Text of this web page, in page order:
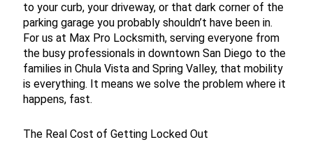
to your curb, your driveway, or that dark corner of the
parking garage you probably shouldn’t have been in.
For us at Max Pro Locksmith, serving everyone from
the busy professionals in downtown San Diego to the
families in Chula Vista and Spring Valley, that mobility
is everything. It means we solve the problem where it
happens, fast.
The Real Cost of Getting Locked Out